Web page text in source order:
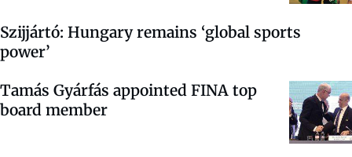
Szijjártó: Hungary remains ‘global sports
power’
Tamás Gyárfás appointed FINA top
board member